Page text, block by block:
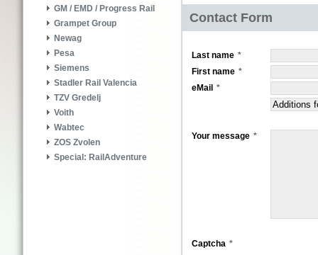
GM / EMD / Progress Rail
Grampet Group
Newag
Pesa
Siemens
Stadler Rail Valencia
TZV Gredelj
Voith
Wabtec
ZOS Zvolen
Special: RailAdventure
Contact Form
Last name
First name
eMail
Your message
Captcha